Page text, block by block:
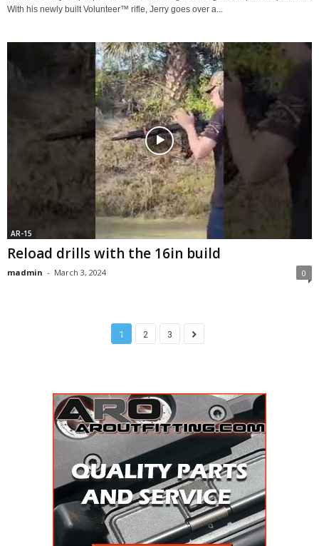
With his newly built Volunteer™ rifle, Jerry goes over a...
AR-15
Reload drills with the 16in build
madmin - March 3, 2024 0
1 2 3